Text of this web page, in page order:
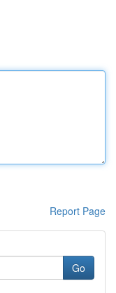
Report Page
Go